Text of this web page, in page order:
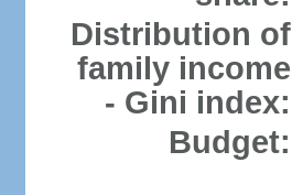
Distribution of
family income
- Gini index:
Budget: